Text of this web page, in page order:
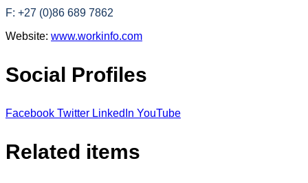
F: +27 (0)86 689 7862
Website: www.workinfo.com
Social Profiles
Facebook Twitter LinkedIn YouTube
Related items